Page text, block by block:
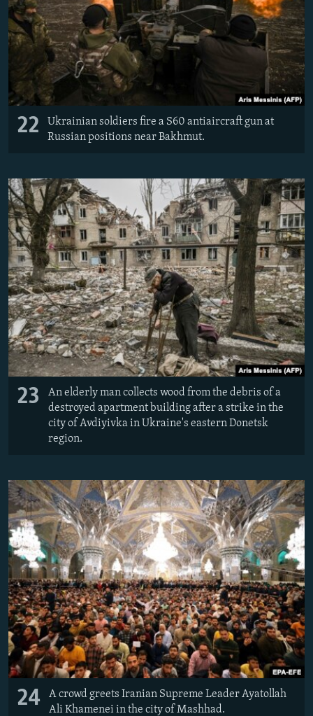
22
Ukrainian soldiers fire a S60 antiaircraft gun at
Russian positions near Bakhmut.
23
An elderly man collects wood from the debris of a
destroyed apartment building after a strike in the
city of Avdiyivka in Ukraine's eastern Donetsk
region.
24
A crowd greets Iranian Supreme Leader Ayatollah
Ali Khamenei in the city of Mashhad.